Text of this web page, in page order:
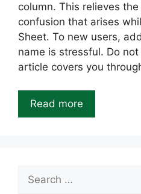
column. This relieves
confusion that arises
Sheet. To new users,
name is stressful. Do
article covers you
Read more
for: